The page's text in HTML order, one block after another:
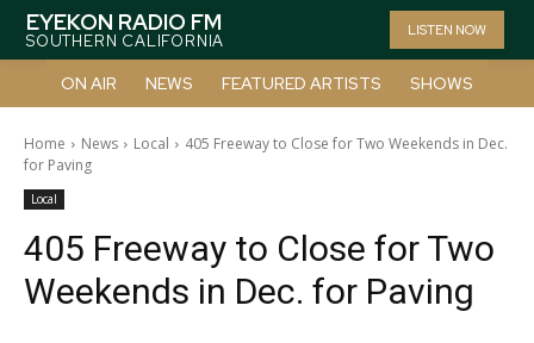
EYEKON RADIO FM
SOUTHERN CALIFORNIA
LISTEN NOW
ON AIR NEWS FEATURED ARTISTS SHOWS
Home News Local
405 Freeway to Close for Two Weekends in Dec.
for Paving
Local
405 Freeway to Close for Two
Weekends in Dec. for Paving